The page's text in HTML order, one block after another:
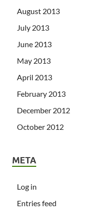
August 2013
July 2013
June 2013
May 2013
April 2013
February 2013
December 2012
October 2012
META
Log in
Entries feed